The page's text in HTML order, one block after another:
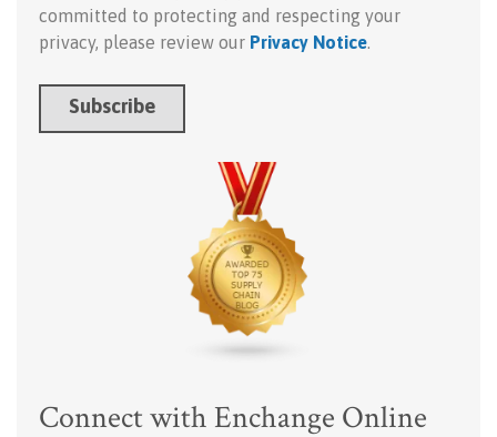
committed to protecting and respecting your
privacy, please review our Privacy Notice.
Connect with Enchange Online